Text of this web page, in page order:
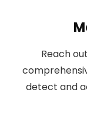
Reach
detect and